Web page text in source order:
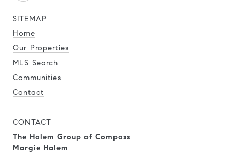
SITEMAP
Home
Our Properties
MLS Search
Communities
Contact
CONTACT
The Halem Group of Compass
Margie Halem